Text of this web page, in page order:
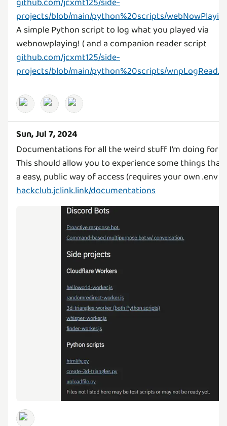
projects/blob/main/python%20scripts/
A simple Python script to log what you played via
webnowplaying! ( and a companion reader script
github.com/jcxmt125/side-
projects/blob/main/python%20scripts/
Sun, Jul 7, 2024
Documentations for all the weird stuff I'm doing for
This should allow you to experience some things that
hackclub.jclink.link/documentations